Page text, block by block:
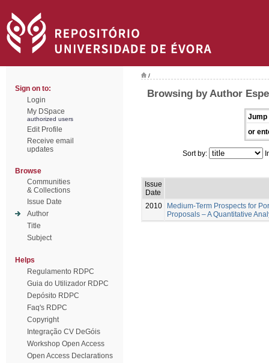
Sign on to:
Login
My DSpace
authorized users
Edit Profile
Receive email
updates
Browse
Communities
& Collections
Issue Date
Author
Title
Subject
Helps
Regulamento RDPC
Guia do Utilizador RDPC
Depósito RDPC
Faq's RDPC
Copyright
Integração CV DeGóis
Workshop Open Access
Open Access Declarations
/
Browsing by Author
Jump
or
Sort by:
Issue
Date
2010
Medium-Term Prospects for
Proposals – A Quantitative